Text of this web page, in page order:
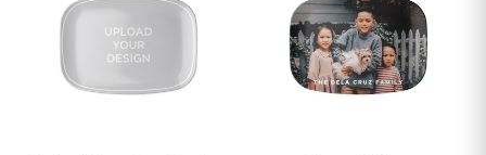
serving platter for your next event!